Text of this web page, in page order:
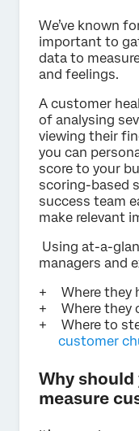
We’ve known
important to
data to
and feelings.
A customer
of analysing
viewing their
you can
score to your
scoring-based
success team
make relevant
Using at-a-
managers and
Where they
Where they
Where to
customer
Why
measure